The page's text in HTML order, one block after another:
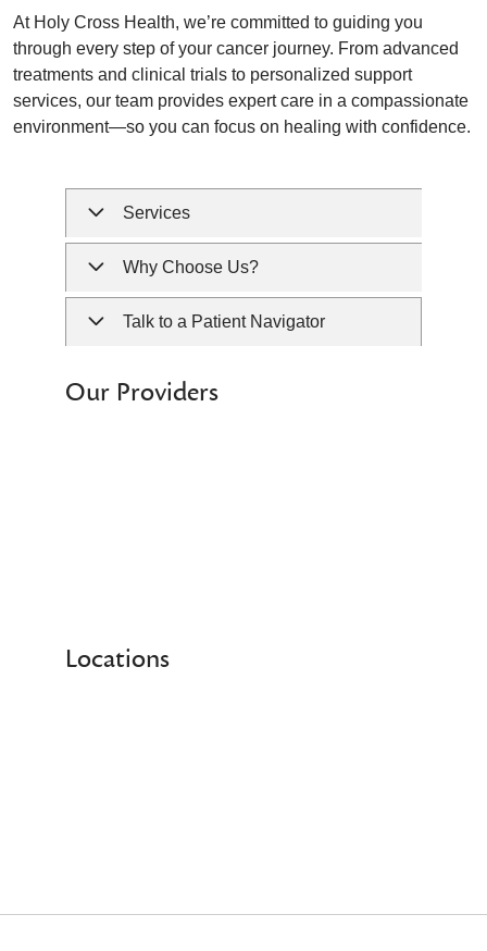
At Holy Cross Health, we’re committed to guiding you
through every step of your cancer journey. From advanced
treatments and clinical trials to personalized support
services, our team provides expert care in a compassionate
environment—so you can focus on healing with confidence.
Services
Why Choose Us?
Talk to a Patient Navigator
Our Providers
Locations